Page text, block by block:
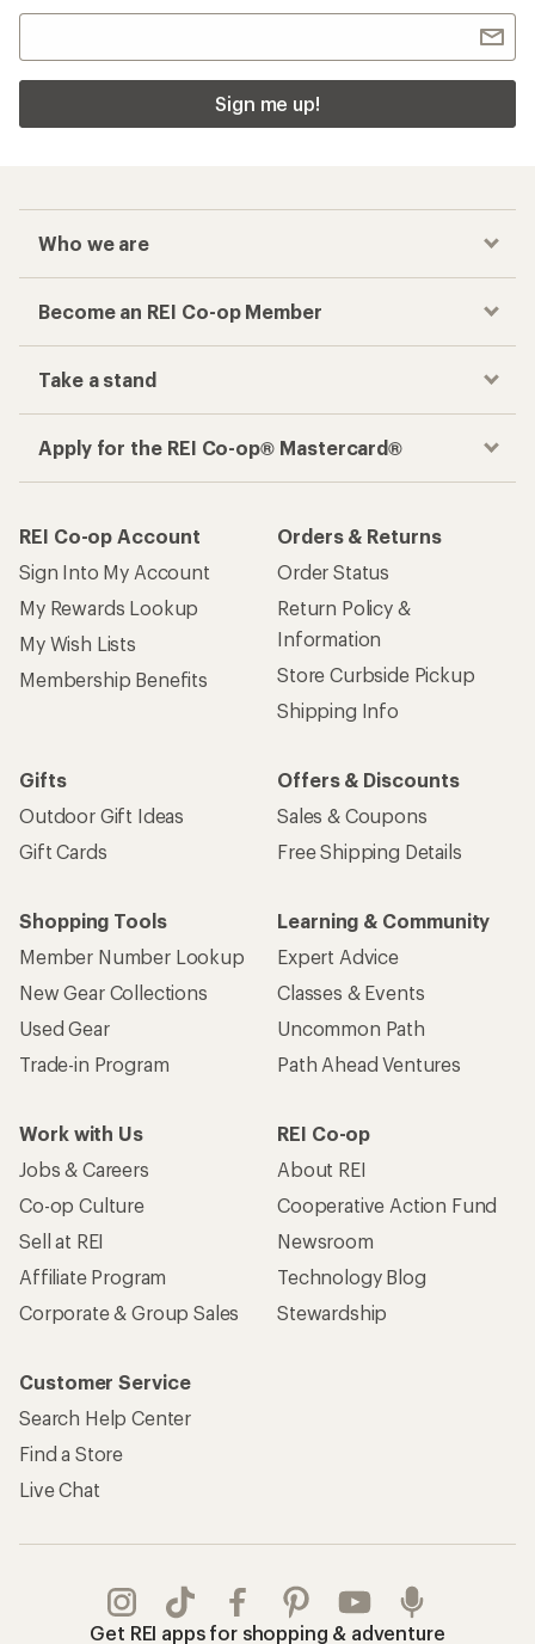
Sign me up!
Who we are
Become an REI Co-op Member
Take a stand
Apply for the REI Co-op® Mastercard®
REI Co-op Account
Sign Into My Account
My Rewards Lookup
My Wish Lists
Membership Benefits
Orders & Returns
Order Status
Return Policy &
Information
Store Curbside Pickup
Shipping Info
Gifts
Outdoor Gift Ideas
Gift Cards
Offers & Discounts
Sales & Coupons
Free Shipping Details
Shopping Tools
Member Number Lookup
New Gear Collections
Used Gear
Trade-in Program
Learning & Community
Expert Advice
Classes & Events
Uncommon Path
Path Ahead Ventures
Work with Us
Jobs & Careers
Co-op Culture
Sell at REI
Affiliate Program
Corporate & Group Sales
REI Co-op
About REI
Cooperative Action Fund
Newsroom
Technology Blog
Stewardship
Customer Service
Search Help Center
Find a Store
Live Chat
Get REI apps for shopping & adventure